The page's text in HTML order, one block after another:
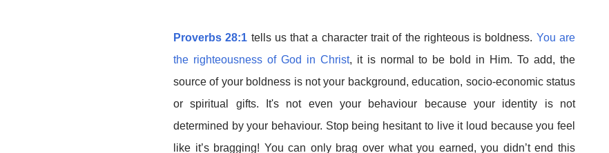
Proverbs 28:1 tells us that a character trait of the righteous is boldness. You are
the righteousness of God in Christ, it is normal to be bold in Him. To add, the
source of your boldness is not your background, education, socio-economic status
or spiritual gifts. It's not even your behaviour because your identity is not
determined by your behaviour. Stop being hesitant to live it loud because you feel
like it’s bragging! You can only brag over what you earned, you didn’t end this